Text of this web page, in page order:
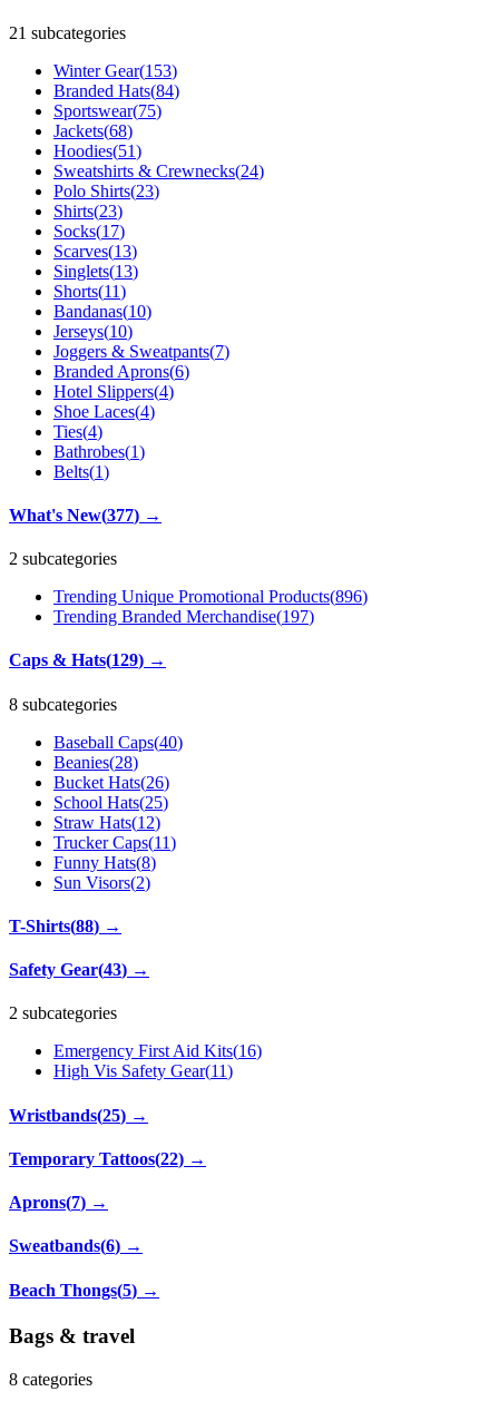
21 subcategories
Winter Gear(153)
Branded Hats(84)
Sportswear(75)
Jackets(68)
Hoodies(51)
Sweatshirts & Crewnecks(24)
Polo Shirts(23)
Shirts(23)
Socks(17)
Scarves(13)
Singlets(13)
Shorts(11)
Bandanas(10)
Jerseys(10)
Joggers & Sweatpants(7)
Branded Aprons(6)
Hotel Slippers(4)
Shoe Laces(4)
Ties(4)
Bathrobes(1)
Belts(1)
What's New(377) →
2 subcategories
Trending Unique Promotional Products(896)
Trending Branded Merchandise(197)
Caps & Hats(129) →
8 subcategories
Baseball Caps(40)
Beanies(28)
Bucket Hats(26)
School Hats(25)
Straw Hats(12)
Trucker Caps(11)
Funny Hats(8)
Sun Visors(2)
T-Shirts(88) →
Safety Gear(43) →
2 subcategories
Emergency First Aid Kits(16)
High Vis Safety Gear(11)
Wristbands(25) →
Temporary Tattoos(22) →
Aprons(7) →
Sweatbands(6) →
Beach Thongs(5) →
Bags & travel
8 categories